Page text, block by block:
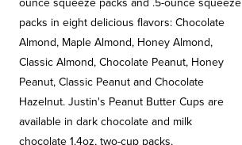
ounce squeeze packs and .5-ounce squeeze
packs in eight delicious flavors: Chocolate
Almond, Maple Almond, Honey Almond,
Classic Almond, Chocolate Peanut, Honey
Peanut, Classic Peanut and Chocolate
Hazelnut. Justin's Peanut Butter Cups are
available in dark chocolate and milk
chocolate 1.4oz, two-cup packs.